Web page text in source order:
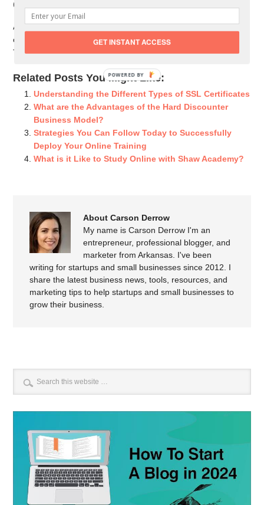
Conclusion
As already discussed, the most frequent users of discount
certificates are students, lecturers, and working-class people.
This is because of how much it benefits them.
Related Posts You Might Like:
Understanding the Different Types of SSL Certificates
What are the Advantages of the Hard Discounter
Business Model?
Strategies You Can Follow Today to Successfully
Deploy Your Online Training
What is it Like to Study Online with Shaw Academy?
About Carson Derrow
My name is Carson Derrow I'm an
entrepreneur, professional blogger, and
marketer from Arkansas. I've been
writing for startups and small businesses since 2012. I
share the latest business news, tools, resources, and
marketing tips to help startups and small businesses to
grow their business.
GET INSTANT ACCESS
POWERED BY